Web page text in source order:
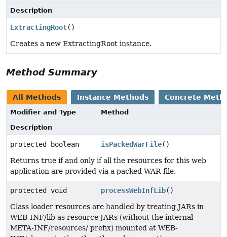
Description
ExtractingRoot()
Creates a new ExtractingRoot instance.
Method Summary
All Methods Instance Methods Concrete
Modifier and Type
Method
Description
protected boolean isPackedWarFile()
Returns true if and only if all the resources for this web
application are provided via a packed WAR file.
protected void processWebInfLib()
Class loader resources are handled by treating JARs in
WEB-INF/lib as resource JARs (without the internal
META-INF/resources/ prefix) mounted at WEB-